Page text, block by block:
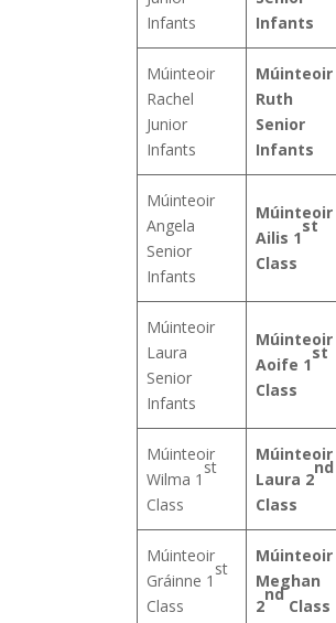
Infants
Infants
Múinteoir
Rachel
Junior
Infants
Múinteoir
Ruth
Senior
Infants
Múinteoir
Angela
Senior
Infants
Múinteoir
Ailis 1
st
Class
Múinteoir
Laura
Senior
Infants
Múinteoir
Aoife 1
st
Class
Múinteoir
Wilma 1
st
Class
Múinteoir
Laura 2
nd
Class
Múinteoir
Gráinne 1
st
Class
Múinteoir
Meghan
2
nd
Class